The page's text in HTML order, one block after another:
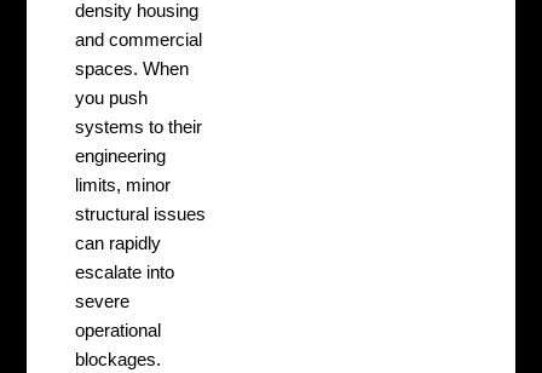
density housing
and commercial
spaces. When
you push
systems to their
engineering
limits, minor
structural issues
can rapidly
escalate into
severe
operational
blockages.